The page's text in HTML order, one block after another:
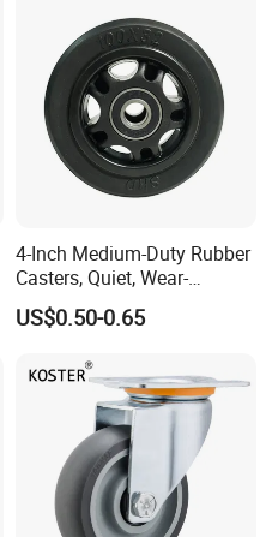
4-Inch Medium-Duty Rubber
Casters, Quiet, Wear-
Resistant, and Non-Slip,
Suitable for Handcarts,
US$0.50-0.65